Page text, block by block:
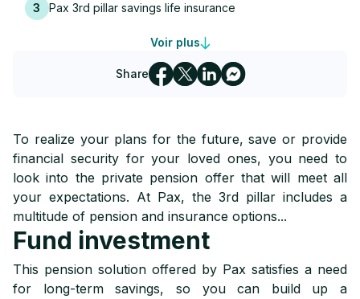
3 Pax 3rd pillar savings life insurance
Pax disability and death insurance
Children's insurance from Pax
Voir plus
Share
To realize your plans for the future, save or provide
financial security for your loved ones, you need to
look into the private pension offer that will meet all
your expectations. At Pax, the 3rd pillar includes a
multitude of pension and insurance options...
Fund investment
This pension solution offered by Pax satisfies a need
for long-term savings, so you can build up a